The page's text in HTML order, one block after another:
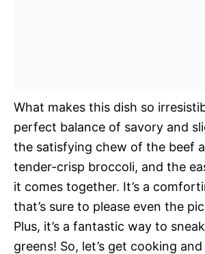
What makes this dish so
perfect balance of savory and
the satisfying chew of the beef
tender-crisp broccoli, and the
it comes together. It’s a
that’s sure to please even the
Plus, it’s a fantastic way to
greens! So, let’s get cooking